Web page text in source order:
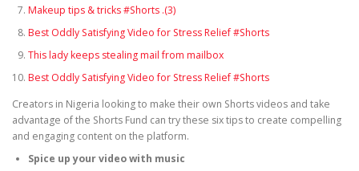
Makeup tips & tricks #Shorts .(3)
Best Oddly Satisfying Video for Stress Relief #Shorts
This lady keeps stealing mail from mailbox
Best Oddly Satisfying Video for Stress Relief #Shorts
Creators in Nigeria looking to make their own Shorts videos and take
advantage of the Shorts Fund can try these six tips to create compelling
and engaging content on the platform.
Spice up your video with music